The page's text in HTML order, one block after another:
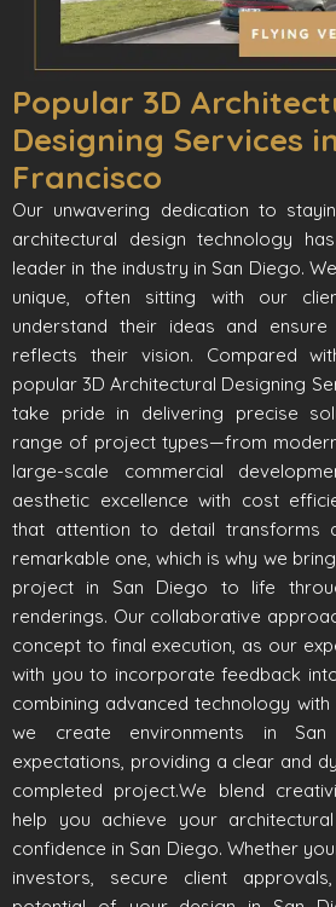
Popular 3D
Designing Services
Francisco
Our unwavering dedication to
architectural design technology
leader in the industry in San Diego.
unique, often sitting with our
understand their ideas and
reflects their vision. Compared
popular 3D Architectural Designing
take pride in delivering precise
range of project types—from
large-scale commercial
aesthetic excellence with cost
that attention to detail transforms
remarkable one, which is why we
project in San Diego to life
renderings. Our collaborative
concept to final execution, as our
with you to incorporate feedback
combining advanced technology
we create environments in
expectations, providing a clear and
completed project.We blend
help you achieve your
confidence in San Diego. Whether
investors, secure client